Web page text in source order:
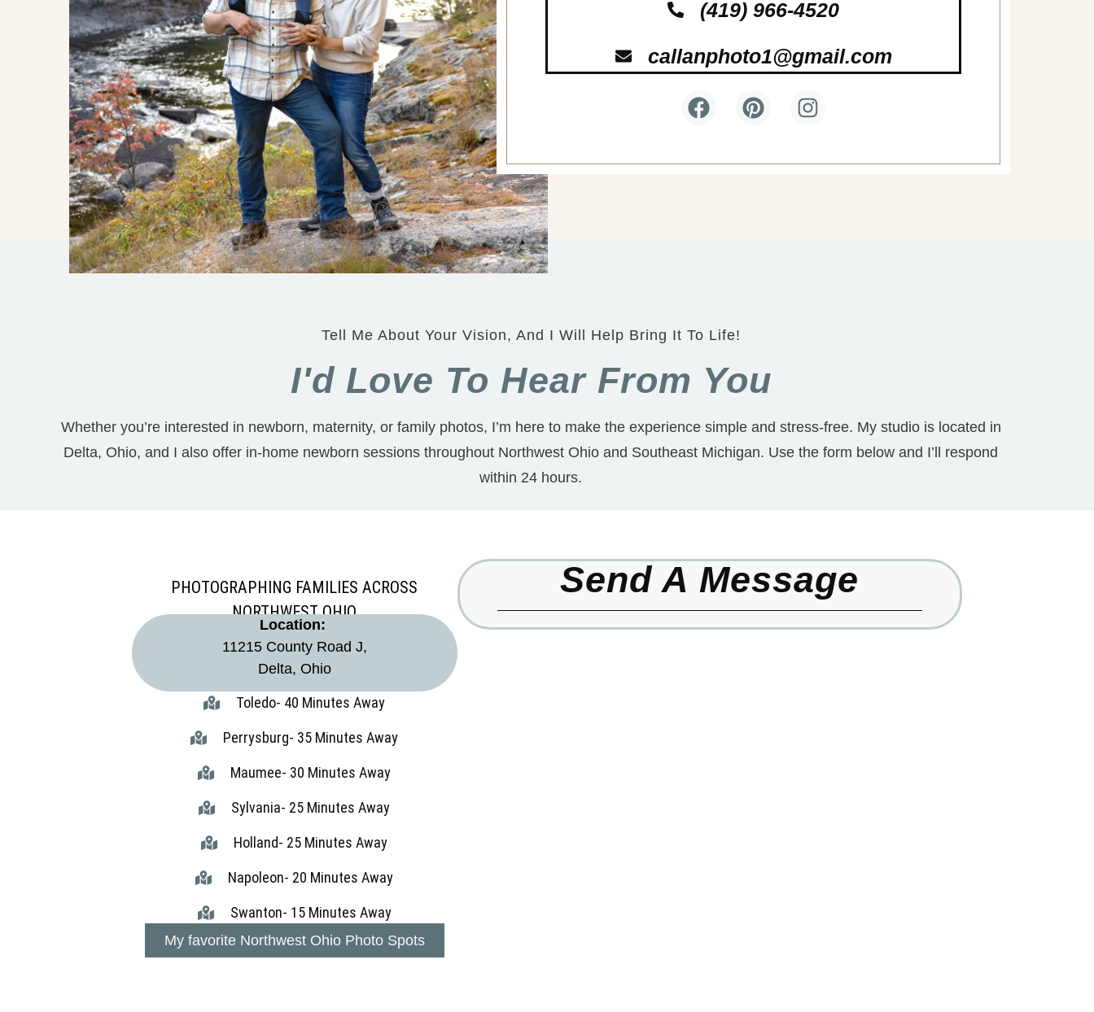
(419) 966-4520
callanphoto1@gmail.com
Tell Me About Your Vision, And I Will Help Bring It To Life!
I'd Love To Hear From You
Whether you’re interested in newborn, maternity, or family photos, I’m here to make the experience simple and stress-free. My studio is located in
Delta, Ohio, and I also offer in-home newborn sessions throughout Northwest Ohio and Southeast Michigan. Use the form below and I’ll respond
within 24 hours.
Send A Message
PHOTOGRAPHING FAMILIES ACROSS
NORTHWEST OHIO
Location:
11215 County Road J,
Delta, Ohio
Toledo- 40 Minutes Away
Perrysburg- 35 Minutes Away
Maumee- 30 Minutes Away
Sylvania- 25 Minutes Away
Holland- 25 Minutes Away
Napoleon- 20 Minutes Away
Swanton- 15 Minutes Away
My favorite Northwest Ohio Photo Spots